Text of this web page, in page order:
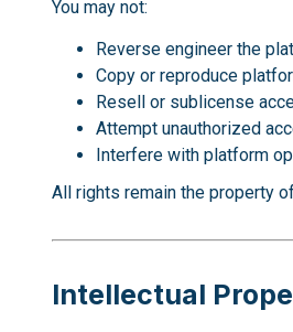
You may not:
Reverse engineer the
Copy or reproduce
Resell or sublicense
Attempt unauthorized
Interfere with platform
All rights remain the property
Intellectual